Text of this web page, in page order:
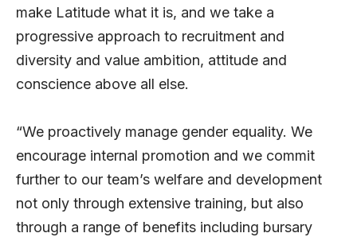
make Latitude what it is, and we take a
progressive approach to recruitment and
diversity and value ambition, attitude and
conscience above all else.
“We proactively manage gender equality. We
encourage internal promotion and we commit
further to our team’s welfare and development
not only through extensive training, but also
through a range of benefits including bursary